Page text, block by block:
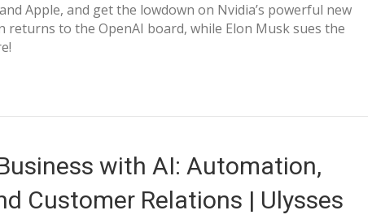
Apple, and get the lowdown on Nvidia’s powerful new
returns to the OpenAI board, while Elon Musk sues the
with AI: Automation,
Customer Relations | Ulysses